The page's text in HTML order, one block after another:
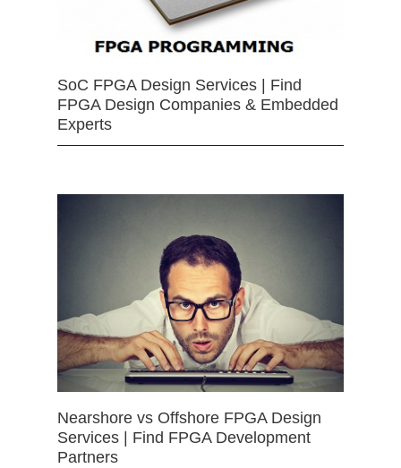
SoC FPGA Design Services | Find
FPGA Design Companies & Embedded
Experts
Nearshore vs Offshore FPGA Design
Services | Find FPGA Development
Partners